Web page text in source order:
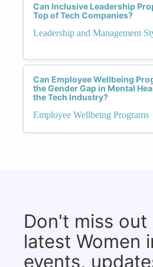
Can Inclusive Leadership
Top of Tech Companies?
Leadership and Management
Can Employee Wellbeing
the Gender Gap in Mental
the Tech Industry?
Employee Wellbeing Programs
Don't miss out
latest Women
events,